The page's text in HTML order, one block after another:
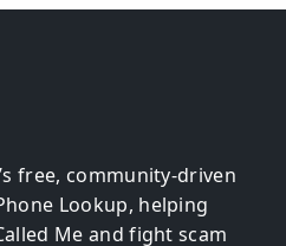
free, community-driven
Lookup, helping
Me and fight scam